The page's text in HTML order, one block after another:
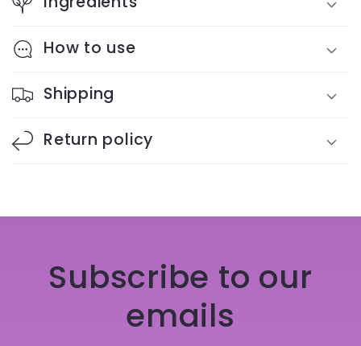
How to use
Shipping
Return policy
Subscribe to our
emails